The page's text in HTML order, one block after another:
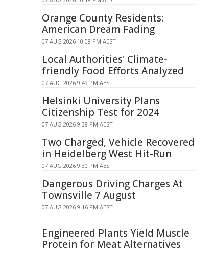
Orange County Residents:
American Dream Fading
07 AUG 2026 10:08 PM AEST
Local Authorities' Climate-
friendly Food Efforts Analyzed
07 AUG 2026 9:49 PM AEST
Helsinki University Plans
Citizenship Test for 2024
07 AUG 2026 9:38 PM AEST
Two Charged, Vehicle Recovered
in Heidelberg West Hit-Run
07 AUG 2026 9:30 PM AEST
Dangerous Driving Charges At
Townsville 7 August
07 AUG 2026 9:16 PM AEST
Engineered Plants Yield Muscle
Protein for Meat Alternatives